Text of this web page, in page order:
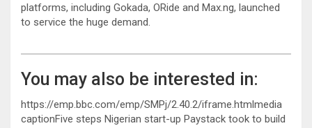
platforms, including Gokada, ORide and Max.ng, launched
to service the huge demand.
You may also be interested in:
https://emp.bbc.com/emp/SMPj/2.40.2/iframe.htmlmedia
captionFive steps Nigerian start-up Paystack took to build